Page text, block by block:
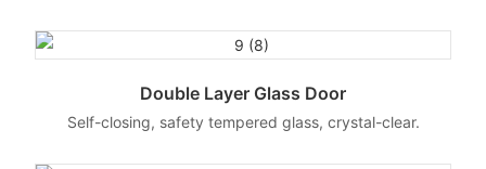
Double Layer Glass Door
Self-closing, safety tempered glass, crystal-clear.